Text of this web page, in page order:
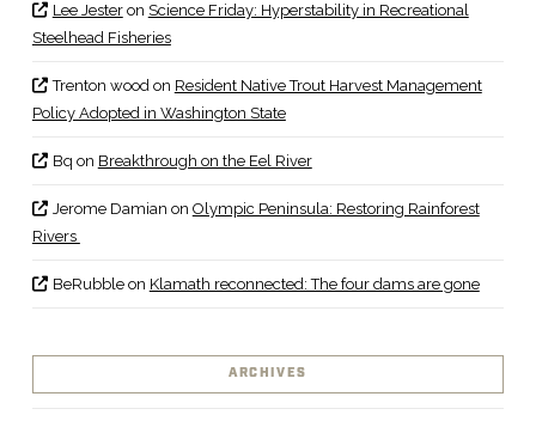
Lee Jesteron Science Friday: Hyperstability in Recreational
Steelhead Fisheries
Trenton woodon Resident Native Trout Harvest Management
Policy Adopted in Washington State
Bq on Breakthrough on the Eel River
Jerome Damian on Olympic Peninsula: Restoring Rainforest
Rivers
BeRubbleon Klamath reconnected: The four dams are gone
ARCHIVES